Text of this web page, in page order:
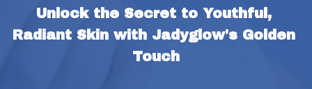
Unlock the Secret to Youthful,
Radiant Skin with Jadyglow's Golden
Touch